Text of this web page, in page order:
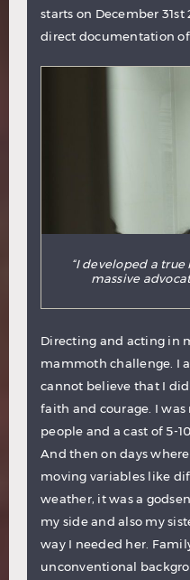
starts on December
direct documentation
“I developed a
massive
Directing and acting in
mammoth challenge. I
cannot believe that I
faith and courage. I was
people and a cast of 5-
And then on days
moving variables like
weather, it was a
my side and also my
way I needed her.
unconventional